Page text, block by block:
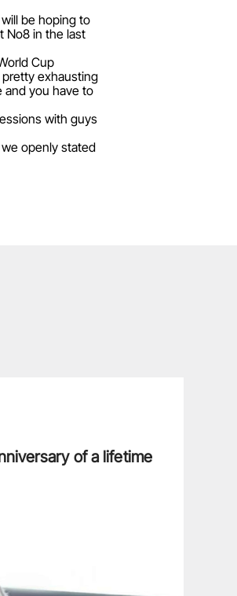
be hoping to
No8 in the last
Cup
exhausting
and you have to
with guys
openly stated
of a lifetime